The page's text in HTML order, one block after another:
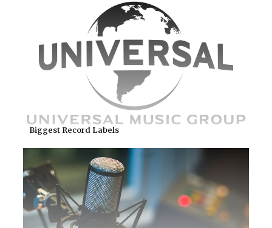
Biggest Record Labels